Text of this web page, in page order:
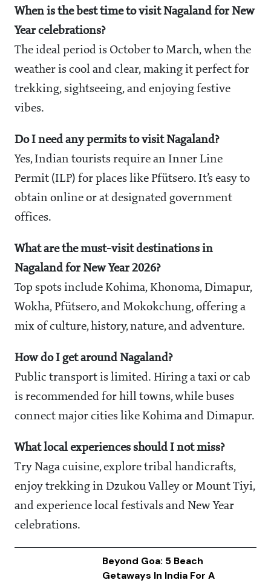
When is the best time to visit Nagaland for New
Year celebrations?
The ideal period is October to March, when the
weather is cool and clear, making it perfect for
trekking, sightseeing, and enjoying festive
vibes.
Do I need any permits to visit Nagaland?
Yes, Indian tourists require an Inner Line
Permit (ILP) for places like Pfütsero. It’s easy to
obtain online or at designated government
offices.
What are the must-visit destinations in
Nagaland for New Year 2026?
Top spots include Kohima, Khonoma, Dimapur,
Wokha, Pfütsero, and Mokokchung, offering a
mix of culture, history, nature, and adventure.
How do I get around Nagaland?
Public transport is limited. Hiring a taxi or cab
is recommended for hill towns, while buses
connect major cities like Kohima and Dimapur.
What local experiences should I not miss?
Try Naga cuisine, explore tribal handicrafts,
enjoy trekking in Dzukou Valley or Mount Tiyi,
and experience local festivals and New Year
celebrations.
Beyond Goa: 5 Beach
Getaways In India For A